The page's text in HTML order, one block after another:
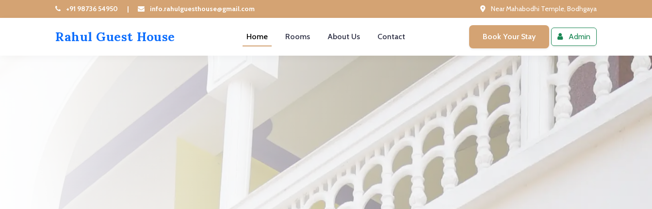
+91 98736 54950 | info.rahulguesthouse@gmail.com Near Mahabodhi Temple, Bodhgaya
Rahul Guest House Home Rooms About Us Contact Book Your Stay Admin